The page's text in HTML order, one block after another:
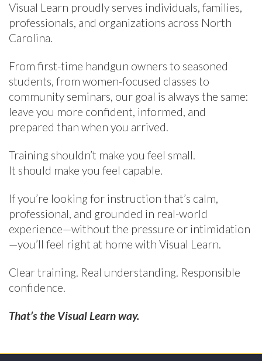
Visual Learn proudly serves individuals, families,
professionals, and organizations across North
Carolina.
From first-time handgun owners to seasoned
students, from women-focused classes to
community seminars, our goal is always the same:
leave you more confident, informed, and
prepared than when you arrived.
Training shouldn’t make you feel small.
It should make you feel capable.
If you’re looking for instruction that’s calm,
professional, and grounded in real-world
experience—without the pressure or intimidation
—you’ll feel right at home with Visual Learn.
Clear training. Real understanding. Responsible
confidence.
That’s the Visual Learn way.